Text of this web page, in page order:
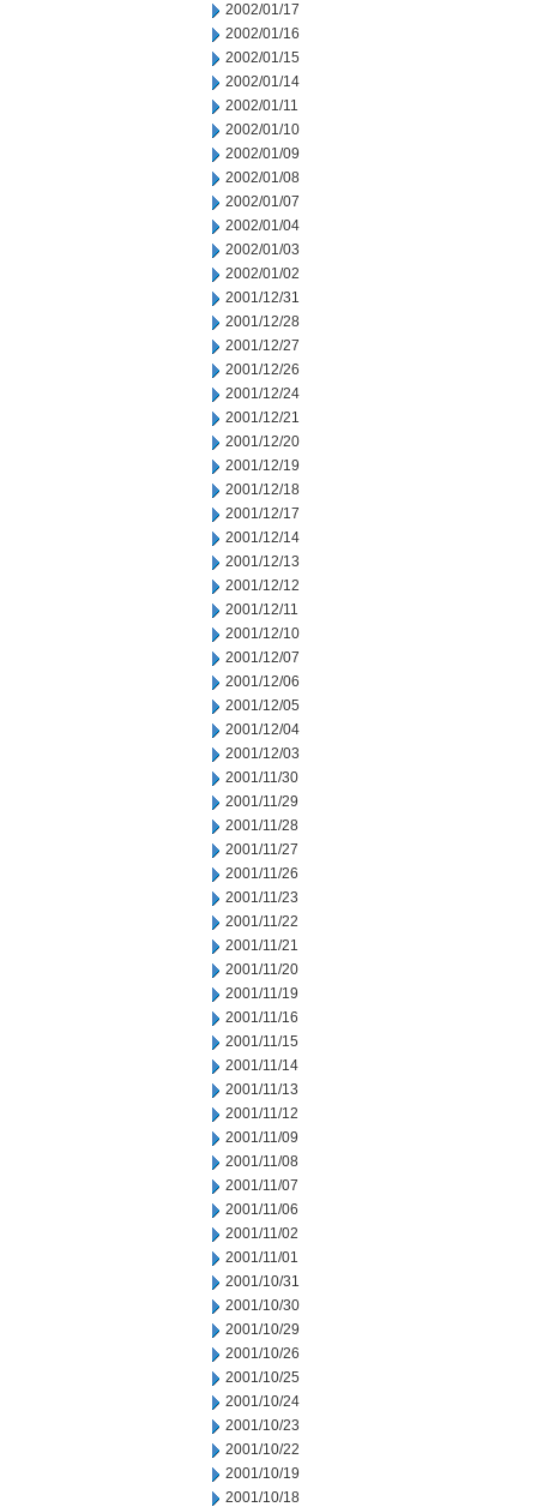
2002/01/17
2002/01/16
2002/01/15
2002/01/14
2002/01/11
2002/01/10
2002/01/09
2002/01/08
2002/01/07
2002/01/04
2002/01/03
2002/01/02
2001/12/31
2001/12/28
2001/12/27
2001/12/26
2001/12/24
2001/12/21
2001/12/20
2001/12/19
2001/12/18
2001/12/17
2001/12/14
2001/12/13
2001/12/12
2001/12/11
2001/12/10
2001/12/07
2001/12/06
2001/12/05
2001/12/04
2001/12/03
2001/11/30
2001/11/29
2001/11/28
2001/11/27
2001/11/26
2001/11/23
2001/11/22
2001/11/21
2001/11/20
2001/11/19
2001/11/16
2001/11/15
2001/11/14
2001/11/13
2001/11/12
2001/11/09
2001/11/08
2001/11/07
2001/11/06
2001/11/02
2001/11/01
2001/10/31
2001/10/30
2001/10/29
2001/10/26
2001/10/25
2001/10/24
2001/10/23
2001/10/22
2001/10/19
2001/10/18